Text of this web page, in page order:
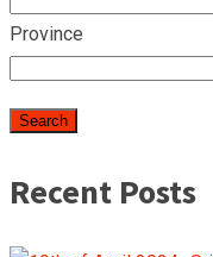
Province
Recent Posts